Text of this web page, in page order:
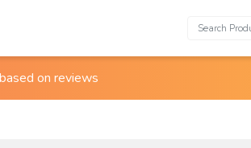
Search:
on reviews